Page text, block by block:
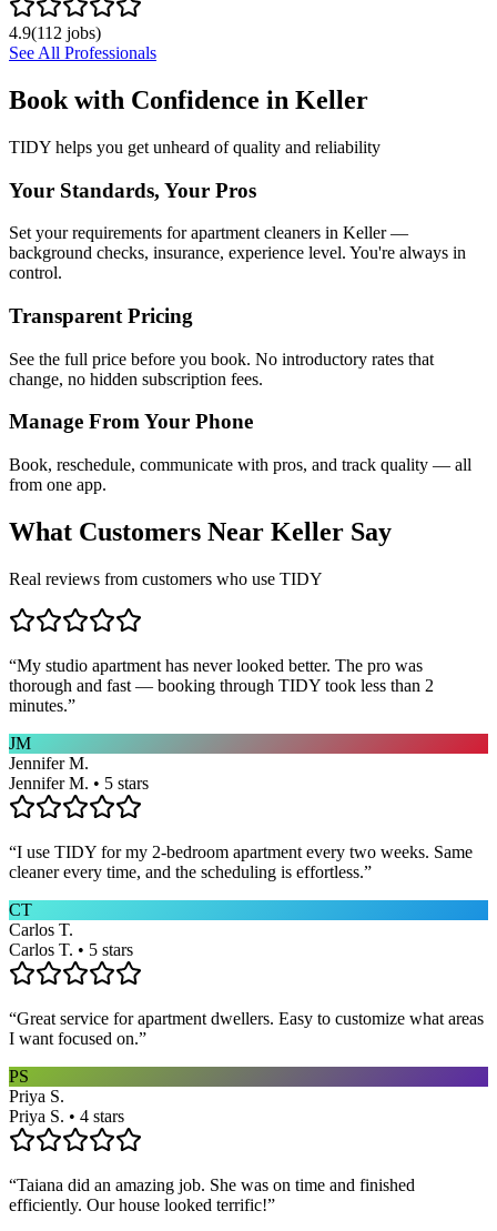
4.9(112 jobs)
See All Professionals
Book with Confidence in Keller
TIDY helps you get unheard of quality and reliability
Your Standards, Your Pros
Set your requirements for apartment cleaners in Keller —
background checks, insurance, experience level. You're always in
control.
Transparent Pricing
See the full price before you book. No introductory rates that
change, no hidden subscription fees.
Manage From Your Phone
Book, reschedule, communicate with pros, and track quality — all
from one app.
What Customers Near Keller Say
Real reviews from customers who use TIDY
“My studio apartment has never looked better. The pro was
thorough and fast — booking through TIDY took less than 2
minutes.”
JM
Jennifer M.
Jennifer M. • 5 stars
“I use TIDY for my 2-bedroom apartment every two weeks. Same
cleaner every time, and the scheduling is effortless.”
CT
Carlos T.
Carlos T. • 5 stars
“Great service for apartment dwellers. Easy to customize what areas
I want focused on.”
PS
Priya S.
Priya S. • 4 stars
“Taiana did an amazing job. She was on time and finished
efficiently. Our house looked terrific!”